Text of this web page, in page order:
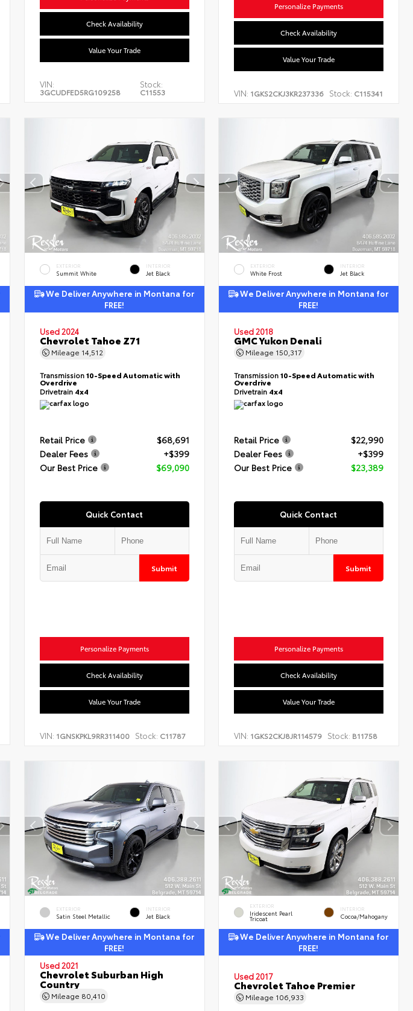
Check Availability
Value Your Trade
VIN:
3GCUDFED5RG109258
Stock:
C11553
Personalize Payments
Check Availability
Value Your Trade
VIN: 1GKS2CKJ3KR237336 Stock: C115341
EXTERIOR
Summit White
INTERIOR
Jet Black
We Deliver Anywhere in Montana for
FREE!
Used 2024
Chevrolet Tahoe Z71
Mileage 14,512
Transmission10-Speed Automatic with
Overdrive
Drivetrain 4x4
Retail Price
$68,691
Dealer Fees
+$399
Our Best Price
$69,090
Quick Contact
Submit
Personalize Payments
Check Availability
Value Your Trade
VIN: 1GNSKPKL9RR311400 Stock: C11787
EXTERIOR
White Frost
INTERIOR
Jet Black
We Deliver Anywhere in Montana for
FREE!
Used 2018
GMC Yukon Denali
Mileage 150,317
Transmission10-Speed Automatic with
Overdrive
Drivetrain 4x4
Retail Price
$22,990
Dealer Fees
+$399
Our Best Price
$23,389
Quick Contact
Submit
Personalize Payments
Check Availability
Value Your Trade
VIN: 1GKS2CKJ8JR114579 Stock: B11758
EXTERIOR
Satin Steel Metallic
INTERIOR
Jet Black
We Deliver Anywhere in Montana for
FREE!
Used 2021
Chevrolet Suburban High
Country
Mileage 80,410
EXTERIOR
Iridescent Pearl
Tricoat
INTERIOR
Cocoa/Mahogany
We Deliver Anywhere in Montana for
FREE!
Used 2017
Chevrolet Tahoe Premier
Mileage 106,933